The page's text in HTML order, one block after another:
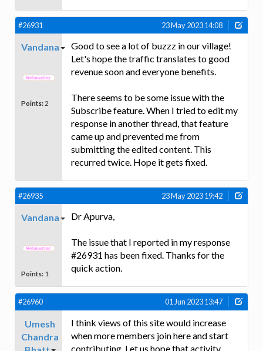
#26931 23 May 2023 14:08
Vandana
Points: 2
Good to see a lot of buzzz in our village!
Let's hope the traffic translates to good
revenue soon and everyone benefits.
There seems to be some issue with the
Subscribe feature. When I tried to edit my
response in another thread, that feature
came up and prevented me from
submitting the edited content. This
recurred twice. Hope it gets fixed.
#26935 23 May 2023 19:42
Vandana
Points: 1
Dr Apurva,
The issue that I reported in my response
#26931 has been fixed. Thanks for the
quick action.
#26960 01 Jun 2023 13:47
Umesh
Chandra
I think views of this site would increase
when more members join here and start
contributing. Let us hope that activity